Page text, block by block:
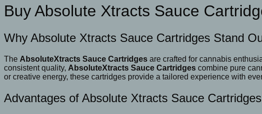
Buy Absolute Xtracts Sauce
Why Absolute Xtracts Sauce Cartridges Stand
The AbsoluteXtracts Sauce Cartridges are crafted for cannabis
consistent quality, AbsoluteXtracts Sauce Cartridges combine pure
or creative energy, these cartridges provide a tailored experience with
Advantages of Absolute Xtracts Sauce Cartridges